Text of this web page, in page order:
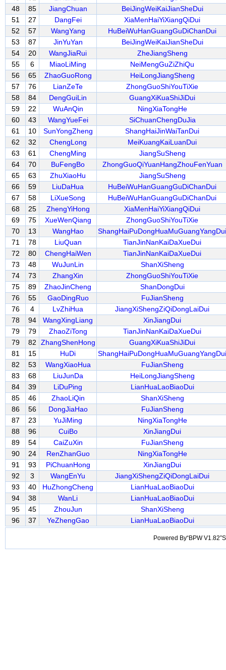
48
85 JiangChuan
BeiJingWeiKaiJianSheDui
51
27 DangFei
XiaMenHaiYiXiangQiDui
52
57 WangYang
HuBeiWuHanGuangGuDiChanDui
53
87 JinYuYan
BeiJingWeiKaiJianSheDui
54
20 WangJiaRui
ZheJiangSheng
55
6 MiaoLiMing
NeiMengGuZiZhiQu
56
65 ZhaoGuoRong
HeiLongJiangSheng
57
76 LianZeTe
ZhongGuoShiYouTiXie
58
84 DengGuiLin
GuangXiKuaShiJiDui
59
22 WuAnQin
NingXiaTongHe
60
43 WangYueFei
SiChuanChengDuJia
61
10 SunYongZheng
ShangHaiJinWaiTanDui
62
32 ChengLong
MeiKuangKaiLuanDui
63
61 ChengMing
JiangSuSheng
64
70 BuFengBo
ZhongGuoQiYuanHangZhouFenYuan
65
63 ZhuXiaoHu
JiangSuSheng
66
59 LiuDaHua
HuBeiWuHanGuangGuDiChanDui
67
58 LiXueSong
HuBeiWuHanGuangGuDiChanDui
68
25 ZhengYiHong
XiaMenHaiYiXiangQiDui
69
75 XueWenQiang
ZhongGuoShiYouTiXie
70
13 WangHao
ShangHaiPuDongHuaMuGuangYangDui
71
78 LiuQuan
TianJinNanKaiDaXueDui
72
80 ChengHaiWen
TianJinNanKaiDaXueDui
73
48 WuJunLin
ShanXiSheng
74
73 ZhangXin
ZhongGuoShiYouTiXie
75
89 ZhaoJinCheng
ShanDongDui
76
55 GaoDingRuo
FuJianSheng
76
4 LvZhiHua
JiangXiShengZiQiDongLaiDui
78
94 WangXingLiang
XinJiangDui
79
79 ZhaoZiTong
TianJinNanKaiDaXueDui
79
82 ZhangShenHong
GuangXiKuaShiJiDui
81
15 HuDi
ShangHaiPuDongHuaMuGuangYangDui
82
53 WangXiaoHua
FuJianSheng
83
68 LiuJunDa
HeiLongJiangSheng
84
39 LiDuPing
LianHuaLaoBiaoDui
85
46 ZhaoLiQin
ShanXiSheng
86
56 DongJiaHao
FuJianSheng
87
23 YuJiMing
NingXiaTongHe
88
96 CuiBo
XinJiangDui
89
54 CaiZuXin
FuJianSheng
90
24 RenZhanGuo
NingXiaTongHe
91
93 PiChuanHong
XinJiangDui
92
3 WangEnYu
JiangXiShengZiQiDongLaiDui
93
40 HuZhongCheng
LianHuaLaoBiaoDui
94
38 WanLi
LianHuaLaoBiaoDui
95
45 ZhouJun
ShanXiSheng
96
37 YeZhengGao LianHuaLaoBiaoDui
Powered By“BPW